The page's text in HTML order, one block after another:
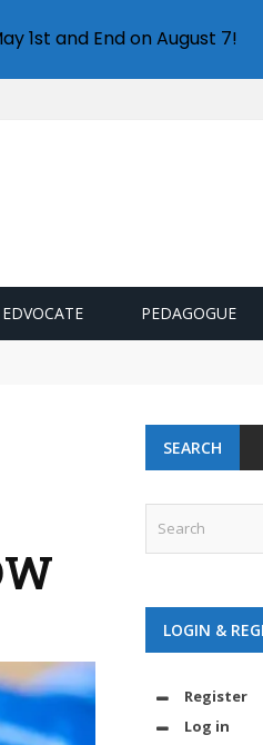
PEDAGOGUE
SEARCH
LOGIN &
Register
Log in
1st and End on August 7!